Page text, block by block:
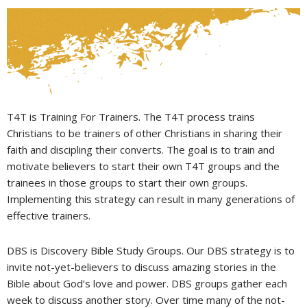
T4T is Training For Trainers. The T4T process trains
Christians to be trainers of other Christians in sharing their
faith and discipling their converts. The goal is to train and
motivate believers to start their own T4T groups and the
trainees in those groups to start their own groups.
Implementing this strategy can result in many generations of
effective trainers.
DBS is Discovery Bible Study Groups. Our DBS strategy is to
invite not-yet-believers to discuss amazing stories in the
Bible about God’s love and power. DBS groups gather each
week to discuss another story. Over time many of the not-